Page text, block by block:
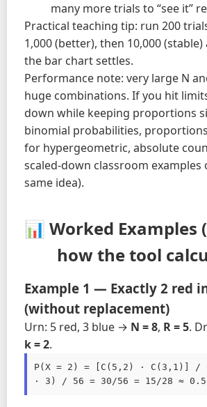
many more trials to “see it”
Practical teaching tip: run 200
1,000 (better), then 10,000
the bar chart settles.
Performance note: very large N
huge combinations. If you hit
down while keeping proportions
binomial probabilities,
for hypergeometric, absolute
scaled-down classroom
same idea).
📊 Worked Examples
how the tool
Example 1 — Exactly 2 red
(without replacement)
Urn: 5 red, 3 blue → N = 8, R = 5.
k = 2.
P(X = 2) = [C(5,2) · C(3,1)] /
· 3) / 56 = 30/56 = 15/28 ≈